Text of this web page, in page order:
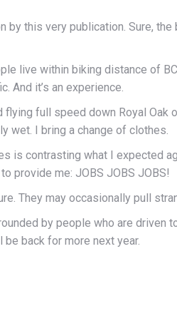
by this very publication. Sure,
live within biking distance of
And it’s an experience.
flying full speed down Royal
wet. I bring a change of clothes.
is contrasting what I expected
provide me: JOBS JOBS JOBS!
They may occasionally pull
by people who are
be back for more next year.